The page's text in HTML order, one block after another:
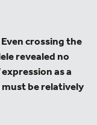
crossing the
revealed no
as a
be relatively